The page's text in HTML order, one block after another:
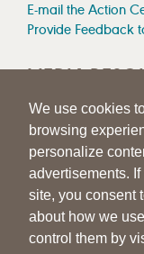
We use cookies
browsing
personalize
advertisements.
site, you consent
about how we
control them by
E-mail the Action
Provide Feedback
MEDIA
Press Room
Press Queries
|